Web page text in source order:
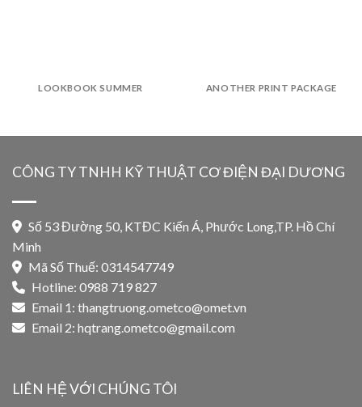
LOOKBOOK SUMMER ANOTHER PRINT PACKAGE
CÔNG TY TNHH KỸ THUẬT CƠ ĐIỆN ĐẠI DƯƠNG
Số 53 Đường 50, KTĐC Kiến Á, Phước Long,TP. Hồ Chí
Minh
Mã Số Thuế: 0314547749
Hotline: 0988 719 827
Email 1: thangtruong.ometco@omet.vn
Email 2: hqtrang.ometco@gmail.com
LIÊN HỆ VỚI CHÚNG TÔI